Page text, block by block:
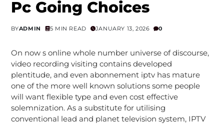
Pc Going Choices
BYADMIN 5 MIN READ JANUARY 13, 2026 0
On now s online whole number universe of discourse,
video recording visiting contains developed
plentitude, and even abonnement iptv has mature
one of the more well known solutions some people
will want flexible type and even cost effective
solemnization. As a substitute for utilising
conventional lead and planet television system, IPTV